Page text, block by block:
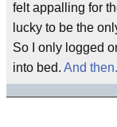
felt appalling for
lucky to be the
So I only logged
into bed. And